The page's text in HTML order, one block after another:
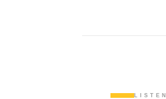
LISTEN